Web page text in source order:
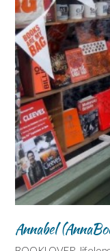
Annabel